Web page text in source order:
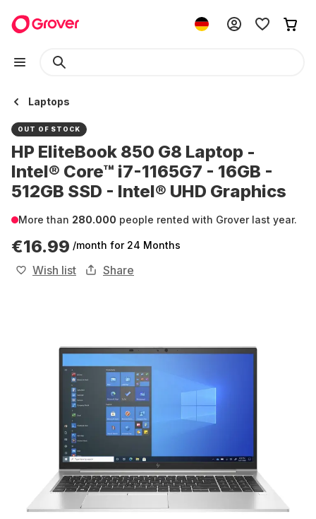
Laptops
OUT OF STOCK
HP EliteBook 850 G8 Laptop -
Intel® Core™ i7-1165G7 - 16GB -
512GB SSD - Intel® UHD Graphics
More than 280.000 people rented with Grover last year.
€16.99 /month for 24 Months
Wish list Share